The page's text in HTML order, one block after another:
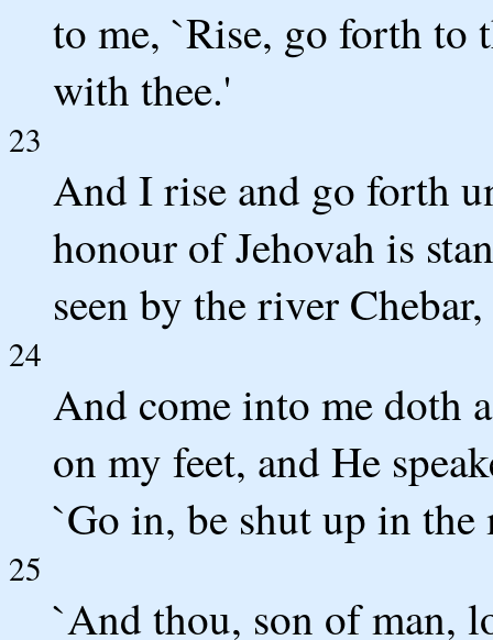
to me, `Rise, go forth to
with thee.'
23
And I rise and go forth
honour of Jehovah is
seen by the river
24
And come into me doth
on my feet, and He
`Go in, be shut up in
25
`And thou, son of man,